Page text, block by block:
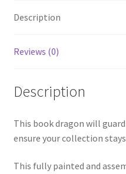
Description
Reviews (0)
Description
This book dragon will
ensure your collection
This fully painted and